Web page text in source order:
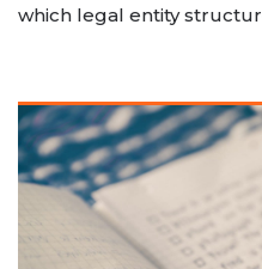
which legal entity